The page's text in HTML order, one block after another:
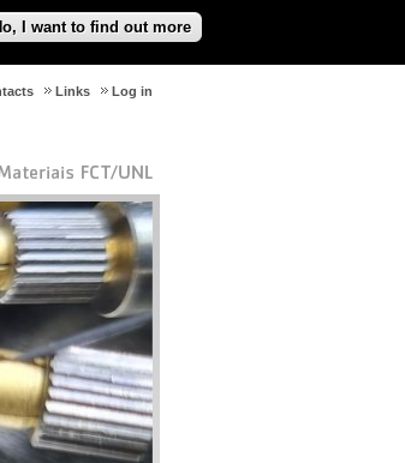
I want to find out more
Log in
Links